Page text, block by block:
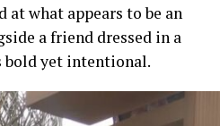
at what appears to be an
a friend dressed in a
bold yet intentional.